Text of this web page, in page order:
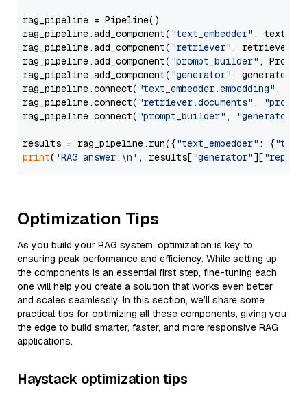
rag_pipeline = Pipeline()
rag_pipeline.add_component( "text_embedder" ,
rag_pipeline.add_component( "retriever" , retriever)
rag_pipeline.add_component( "prompt_builder" ,
rag_pipeline.add_component( "generator" , generator)
rag_pipeline.connect( "text_embedder.embedding" ,
rag_pipeline.connect( "retriever.documents" ,
rag_pipeline.connect( "prompt_builder" , "generator"
results = rag_pipeline.run({"text_embedder" : {"text"
print( 'RAG answer:\n' , results["generator"][
Optimization Tips
As you build your RAG system, optimization is key to
ensuring peak performance and efficiency. While setting up
the components is an essential first step, fine-tuning each
one will help you create a solution that works even better
and scales seamlessly. In this section, we’ll share some
practical tips for optimizing all these components, giving you
the edge to build smarter, faster, and more responsive RAG
applications.
Haystack optimization tips